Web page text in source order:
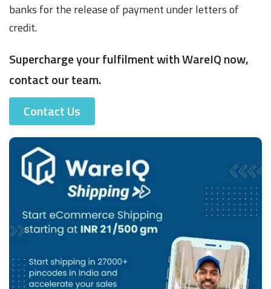
banks for the release of payment under letters of
credit.
Supercharge your fulfilment with WareIQ now,
contact our team.
Contact Us